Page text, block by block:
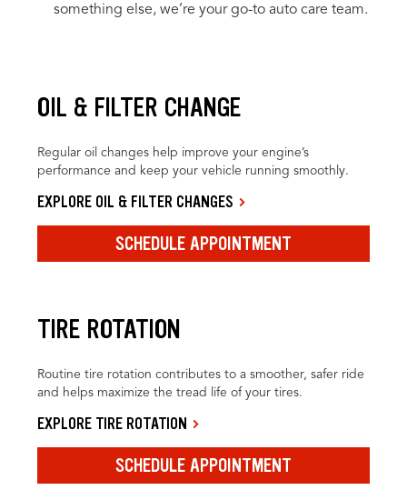
something else, we’re your go-to auto care team.
OIL & FILTER CHANGE
Regular oil changes help improve your engine’s
performance and keep your vehicle running smoothly.
EXPLORE OIL & FILTER CHANGES
SCHEDULE APPOINTMENT
TIRE ROTATION
Routine tire rotation contributes to a smoother, safer ride
and helps maximize the tread life of your tires.
EXPLORE TIRE ROTATION
SCHEDULE APPOINTMENT